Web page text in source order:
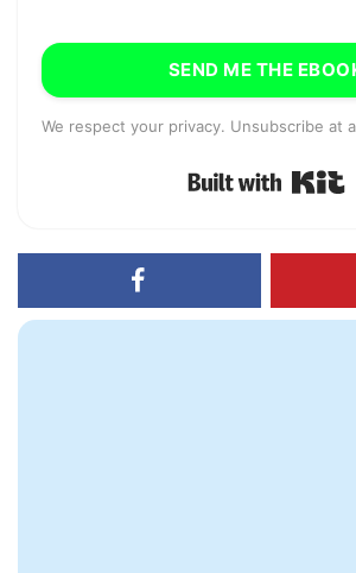
SEND ME THE
We respect your privacy. Unsubscribe at